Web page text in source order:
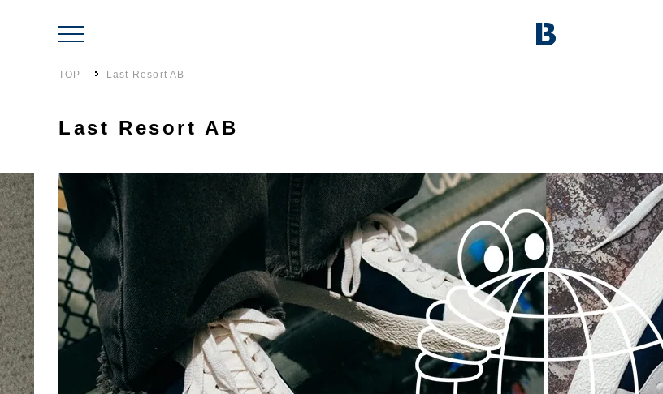
TOP Last Resort AB
Last Resort AB